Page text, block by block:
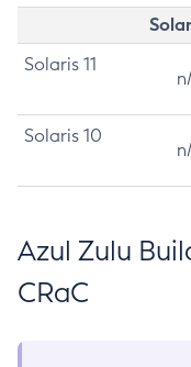
Solaris 11
Solaris 10
Azul Zulu
CRaC